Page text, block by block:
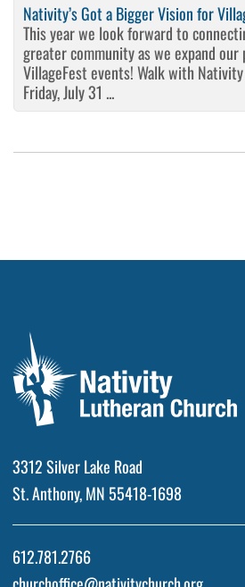
Nativity’s Got a Bigger Vision for
This year we look forward to
greater community as we expand
VillageFest events! Walk with
Friday, July 31 ...
3312 Silver Lake Road
St. Anthony, MN 55418-1698
612.781.2766